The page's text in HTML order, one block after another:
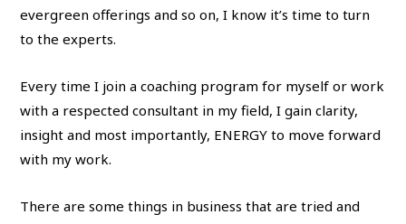
evergreen offerings and so on, I know it’s time to turn
to the experts.
Every time I join a coaching program for myself or work
with a respected consultant in my field, I gain clarity,
insight and most importantly, ENERGY to move forward
with my work.
There are some things in business that are tried and